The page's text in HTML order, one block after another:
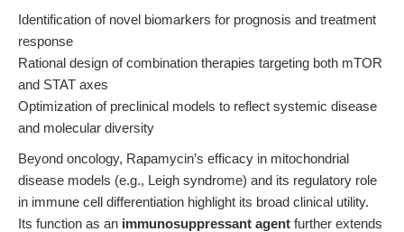
Identification of novel biomarkers for prognosis and treatment
response
Rational design of combination therapies targeting both mTOR
and STAT axes
Optimization of preclinical models to reflect systemic disease
and molecular diversity
Beyond oncology, Rapamycin’s efficacy in mitochondrial
disease models (e.g., Leigh syndrome) and its regulatory role
in immune cell differentiation highlight its broad clinical utility.
Its function as an immunosuppressant agent further extends